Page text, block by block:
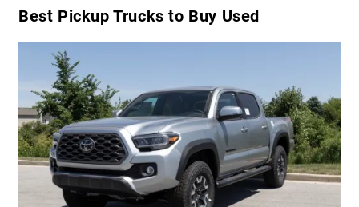
Best Pickup Trucks to Buy Used